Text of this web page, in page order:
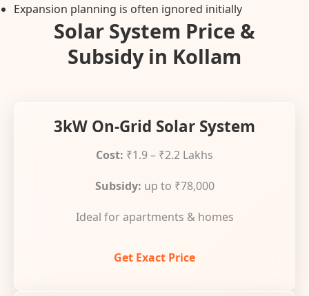
Expansion planning is often ignored initially
Solar System Price &
Subsidy in Kollam
3kW On-Grid Solar System
Cost: ₹1.9 – ₹2.2 Lakhs
Subsidy: up to ₹78,000
Ideal for apartments & homes
Get Exact Price